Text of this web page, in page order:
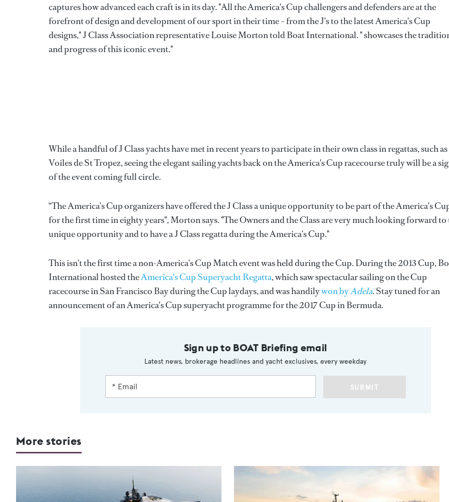
captures how advanced each craft is in its day. "All the America's Cup challengers and defenders are at the
forefront of design and development of our sport in their time – from the J's to the latest America's Cup
designs," J Class Association representative Louise Morton told Boat International. " showcases the
and progress of this iconic event."
While a handful of J Class yachts have met in recent years to participate in their own class in regattas, such as
Voiles de St Tropez, seeing the elegant sailing yachts back on the America's Cup racecourse truly will be a
of the event coming full circle.
“The America’s Cup organizers have offered the J Class a unique opportunity to be part of the America's
for the first time in eighty years", Morton says. "The Owners and the Class are very much looking forward to
unique opportunity and to have a J Class regatta during the America's Cup."
This isn't the first time a non-America's Cup Match event was held during the Cup. During the 2013 Cup,
International hosted theAmerica's Cup Superyacht Regatta, which saw spectacular sailing on the Cup
racecourse in San Francisco Bay during the Cup laydays, and was handilywon byAdela. Stay tuned for an
announcement of an America's Cup superyacht programme for the 2017 Cup in Bermuda.
Sign up to BOAT Briefing email
Latest news, brokerage headlines and yacht exclusives, every weekday
SUBMIT
More stories